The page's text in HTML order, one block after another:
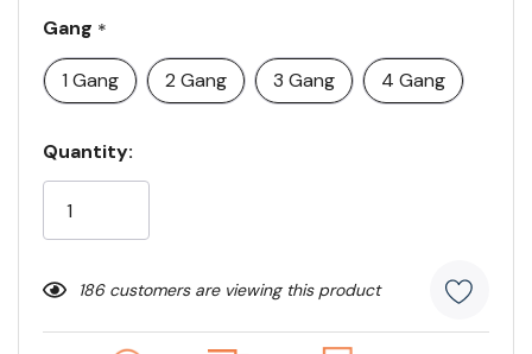
Gang *
1 Gang
2 Gang 3 Gang 4 Gang
Current
Stock:
Quantity:
186 customers are viewing this product